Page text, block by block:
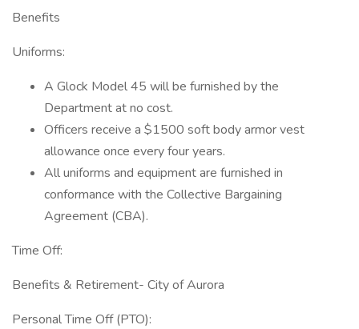
Benefits
Uniforms:
A Glock Model 45 will be furnished by the
Department at no cost.
Officers receive a $1500 soft body armor vest
allowance once every four years.
All uniforms and equipment are furnished in
conformance with the Collective Bargaining
Agreement (CBA).
Time Off:
Benefits & Retirement- City of Aurora
Personal Time Off (PTO):